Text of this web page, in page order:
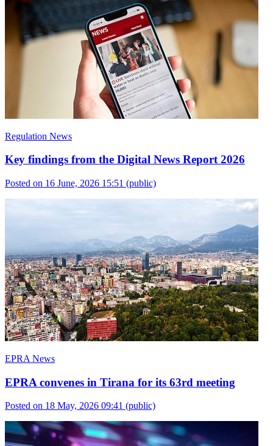
Regulation News
Key findings from the Digital News Report 2026
Posted on 16 June, 2026 15:51 (public)
EPRA News
EPRA convenes in Tirana for its 63rd meeting
Posted on 18 May, 2026 09:41 (public)